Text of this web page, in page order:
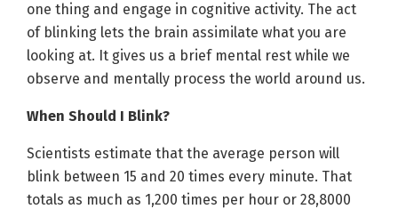
one thing and engage in cognitive activity. The act
of blinking lets the brain assimilate what you are
looking at. It gives us a brief mental rest while we
observe and mentally process the world around us.
When Should I Blink?
Scientists estimate that the average person will
blink between 15 and 20 times every minute. That
totals as much as 1,200 times per hour or 28,8000